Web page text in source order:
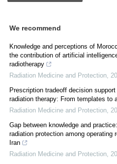
We recommend
Knowledge and perceptions of
the contribution of artificial
radiotherapy
Radiation Medicine and Protection
Prescription tradeoff decision
radiation therapy: From templates to
Radiation Medicine and Protection
Gap between knowledge and
radiation protection among operating
Iran
Radiation Medicine and Protection